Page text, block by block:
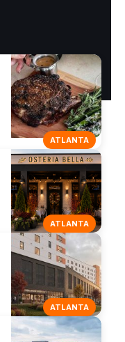
ATLANTA
ATLANTA
ATLANTA